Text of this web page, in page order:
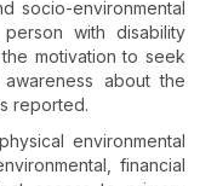
socio-environmental
with disability
motivation to seek
about the
reported.
environmental
financial